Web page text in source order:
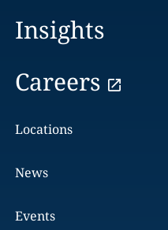
Insights
Careers
Locations
News
Events